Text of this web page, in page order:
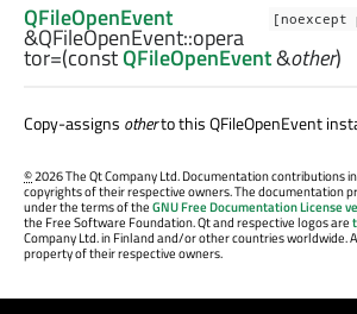
[noexcept
QFileOpenEvent
&QFileOpenEvent::opera
tor=(constQFileOpenEvent&other)
Copy-assigns otherto thisQFileOpenEvent
©2026 The Qt Company Ltd. Documentation contributions
copyrights of their respective owners. The documentation
under the terms of theGNU Free Documentation License
the Free Software Foundation. Qt and respective logos are
Company Ltd. in Finland and/or other countries worldwide.
property of their respective owners.